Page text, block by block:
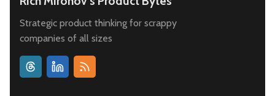
Strategic product thinking for scrappy
companies of all sizes